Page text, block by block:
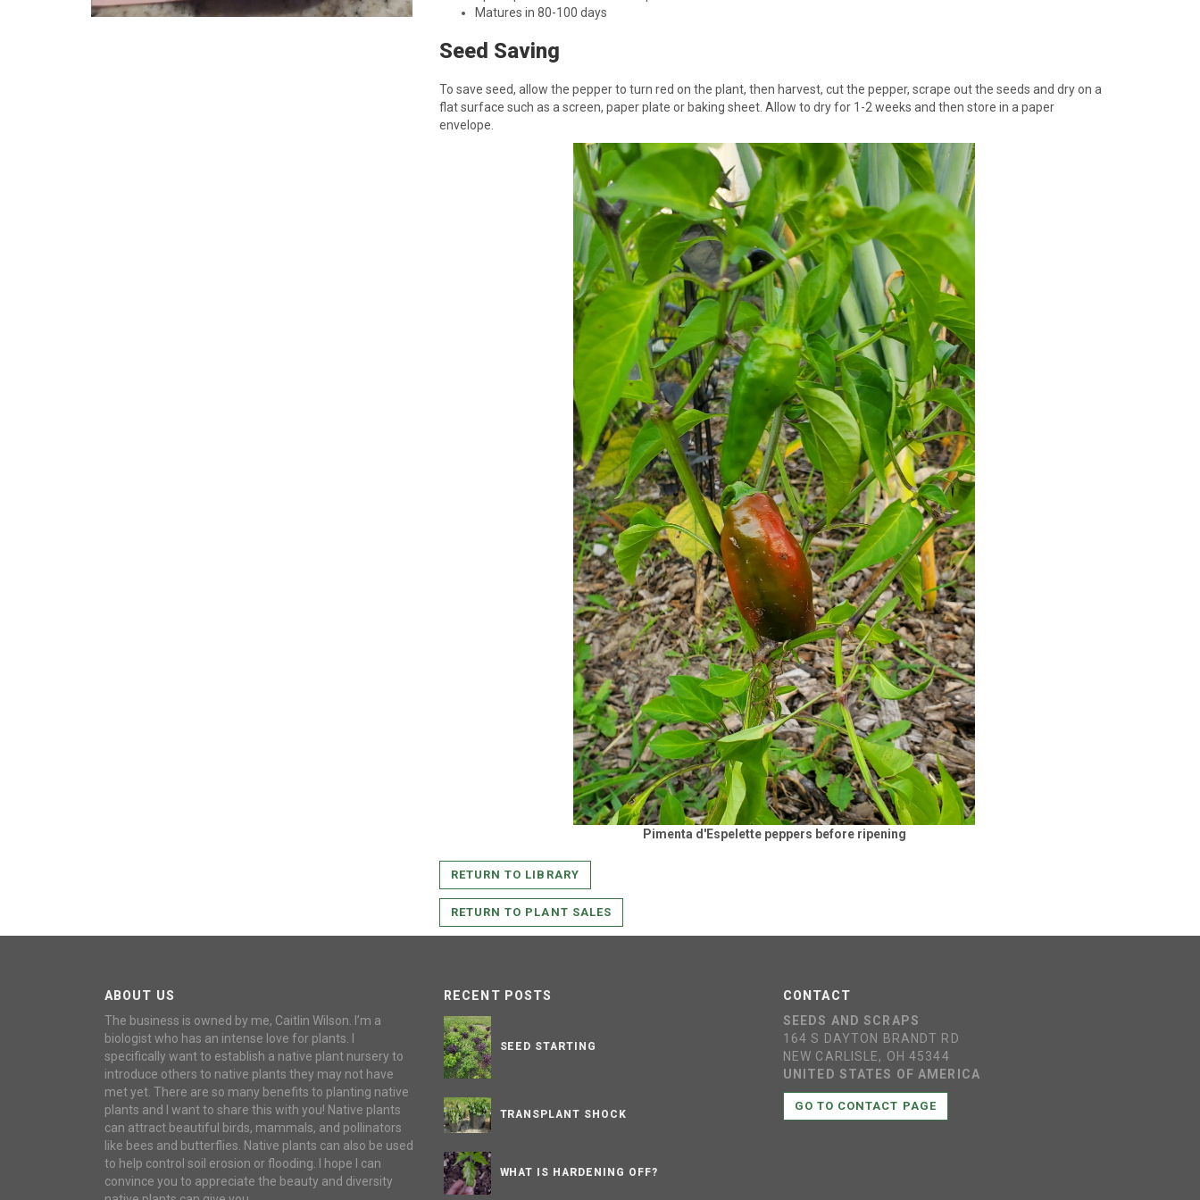
Matures in 80-100 days
Seed Saving
To save seed, allow the pepper to turn red on the plant, then harvest, cut the pepper, scrape out the seeds and dry on a
flat surface such as a screen, paper plate or baking sheet. Allow to dry for 1-2 weeks and then store in a paper
envelope.
Pimenta d'Espelette peppers before ripening
RETURN TO LIBRARY
RETURN TO PLANT SALES
ABOUT US
The business is owned by me, Caitlin Wilson. I’m a
biologist who has an intense love for plants. I
specifically want to establish a native plant nursery to
introduce others to native plants they may not have
met yet. There are so many benefits to planting native
plants and I want to share this with you! Native plants
can attract beautiful birds, mammals, and pollinators
like bees and butterflies. Native plants can also be used
to help control soil erosion or flooding. I hope I can
convince you to appreciate the beauty and diversity
RECENT POSTS
SEED STARTING
TRANSPLANT SHOCK
WHAT IS HARDENING OFF?
CONTACT
SEEDS AND SCRAPS
164 S DAYTON BRANDT RD
NEW CARLISLE, OH 45344
UNITED STATES OF AMERICA
GO TO CONTACT PAGE